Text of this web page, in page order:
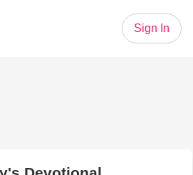
Sign In